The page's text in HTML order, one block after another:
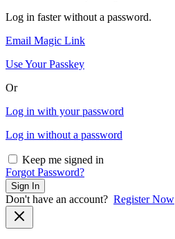
Log in faster without a password.
Email Magic Link
Use Your Passkey
Or
Log in with your password
Log in without a password
Keep me signed in
Forgot Password?
Sign In
Don't have an account? Register Now